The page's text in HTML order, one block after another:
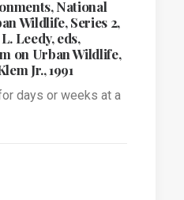
National
Wildlife, Series 2,
Leedy, eds,
on Urban Wildlife,
Jr., 1991
days or weeks at a